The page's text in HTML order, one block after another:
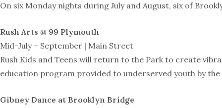
On six Monday nights during July and August, six of
Rush Arts @ 99 Plymouth
Mid-July – September | Main Street
Rush Kids and Teens will return to the Park to create
education program provided to underserved youth by
Gibney Dance at Brooklyn Bridge